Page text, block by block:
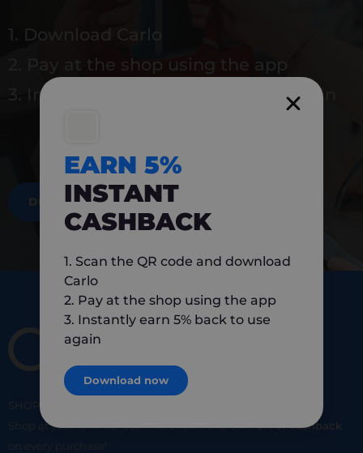
1. Download Carlo
2. Pay at the shop using the app
3. Instantly earn 5% back to use again
DOWNLOAD NOW
SHOP
Shop at your favorite local merchants and earn5% of cashback
on every purchase!
EARN 5%
INSTANT
CASHBACK
1. Scan the QR code and download
Carlo
2. Pay at the shop using the app
3. Instantly earn 5% back to use
again
Download now